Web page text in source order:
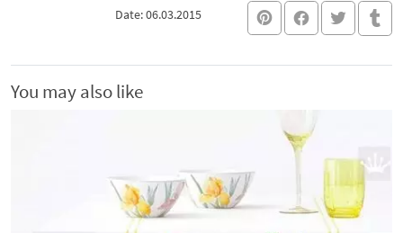
Date: 06.03.2015
You may also like